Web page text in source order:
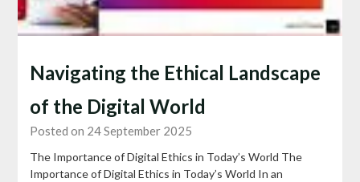
Navigating the Ethical Landscape
of the Digital World
Posted on 24 September 2025
The Importance of Digital Ethics in Today’s World The
Importance of Digital Ethics in Today’s World In an